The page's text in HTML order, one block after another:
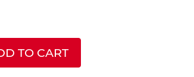
QUANTITY
TO CART